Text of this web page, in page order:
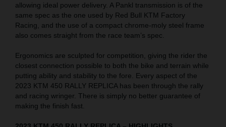
allowing ideal power delivery. A Pankl transmission is of the
same spec as the one used by Red Bull KTM Factory
Racing, and the use of a compact chrome-moly steel frame
also comes straight from the race team’s spec.
Ergonomics are sculpted for competition, giving the rider the
closest connection possible to both the bike and terrain while
putting ability and stability to the fore. Every aspect of the
2023 KTM 450 RALLY REPLICA has been through the rally
and racing wringer. There is simply no better guarantee of
making the finish fast.